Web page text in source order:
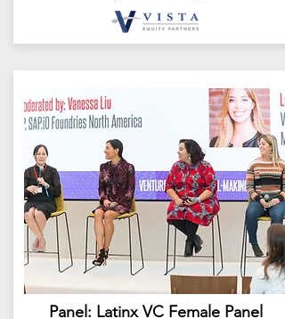
Panel: Latinx VC Female Panel